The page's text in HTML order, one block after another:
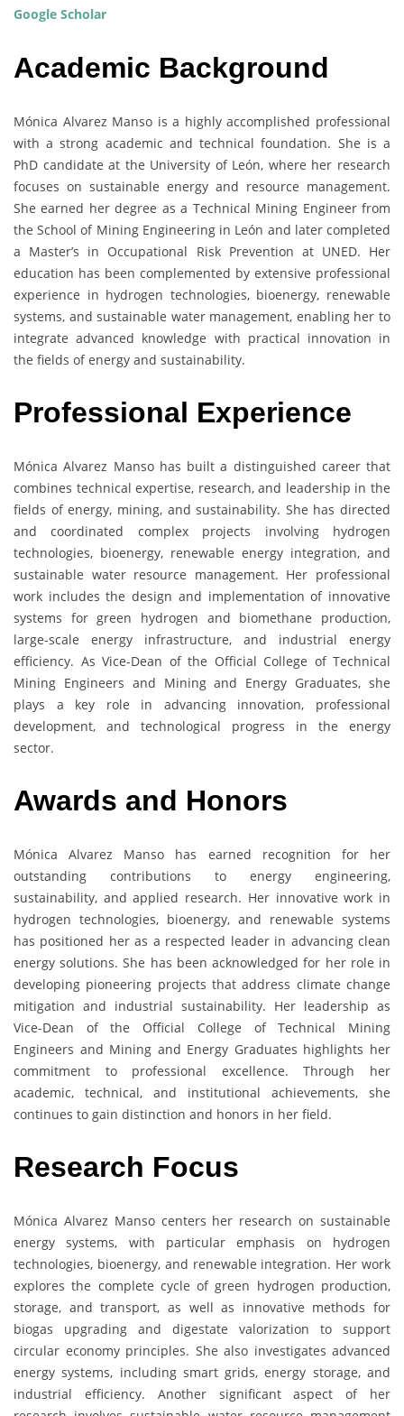
Google Scholar
Academic Background
Mónica Alvarez Manso is a highly accomplished professional
with a strong academic and technical foundation. She is a
PhD candidate at the University of León, where her research
focuses on sustainable energy and resource management.
She earned her degree as a Technical Mining Engineer from
the School of Mining Engineering in León and later completed
a Master’s in Occupational Risk Prevention at UNED. Her
education has been complemented by extensive professional
experience in hydrogen technologies, bioenergy, renewable
systems, and sustainable water management, enabling her to
integrate advanced knowledge with practical innovation in
the fields of energy and sustainability.
Professional Experience
Mónica Alvarez Manso has built a distinguished career that
combines technical expertise, research, and leadership in the
fields of energy, mining, and sustainability. She has directed
and coordinated complex projects involving hydrogen
technologies, bioenergy, renewable energy integration, and
sustainable water resource management. Her professional
work includes the design and implementation of innovative
systems for green hydrogen and biomethane production,
large-scale energy infrastructure, and industrial energy
efficiency. As Vice-Dean of the Official College of Technical
Mining Engineers and Mining and Energy Graduates, she
plays a key role in advancing innovation, professional
development, and technological progress in the energy
sector.
Awards and Honors
Mónica Alvarez Manso has earned recognition for her
outstanding contributions to energy engineering,
sustainability, and applied research. Her innovative work in
hydrogen technologies, bioenergy, and renewable systems
has positioned her as a respected leader in advancing clean
energy solutions. She has been acknowledged for her role in
developing pioneering projects that address climate change
mitigation and industrial sustainability. Her leadership as
Vice-Dean of the Official College of Technical Mining
Engineers and Mining and Energy Graduates highlights her
commitment to professional excellence. Through her
academic, technical, and institutional achievements, she
continues to gain distinction and honors in her field.
Research Focus
Mónica Alvarez Manso centers her research on sustainable
energy systems, with particular emphasis on hydrogen
technologies, bioenergy, and renewable integration. Her work
explores the complete cycle of green hydrogen production,
storage, and transport, as well as innovative methods for
biogas upgrading and digestate valorization to support
circular economy principles. She also investigates advanced
energy systems, including smart grids, energy storage, and
industrial efficiency. Another significant aspect of her